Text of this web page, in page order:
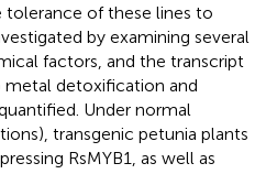
tolerance of these lines to
by examining several
factors, and the transcript
detoxification and
Under normal
transgenic petunia plants
RsMYB1, as well as